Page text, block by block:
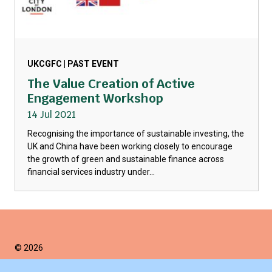
UKCGFC | PAST EVENT
The Value Creation of Active
Engagement Workshop
14 Jul 2021
Recognising the importance of sustainable investing, the
UK and China have been working closely to encourage
the growth of green and sustainable finance across
financial services industry under...
© 2026